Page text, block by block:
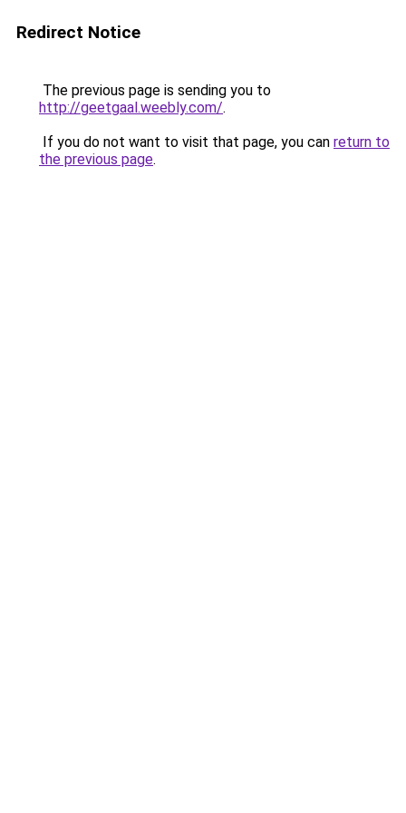
Redirect Notice
The previous page is sending you to
http://geetgaal.weebly.com/.
If you do not want to visit that page, you can return to
the previous page.